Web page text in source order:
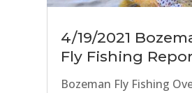
4/19/2021
Fly Fishing
Bozeman Fly Fishing